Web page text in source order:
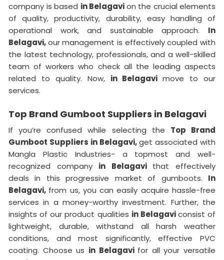
company is based in Belagavion the crucial elements
of quality, productivity, durability, easy handling of
operational work, and sustainable approach. In
Belagavi,our management is effectively coupled with
the latest technology, professionals, and a well-skilled
team of workers who check all the leading aspects
related to quality. Now, in Belagavimove to our
services.
Top Brand Gumboot Suppliers in Belagavi
If you’re confused while selecting the Top Brand
Gumboot Suppliers in Belagavi,get associated with
Mangla Plastic Industries- a topmost and well-
recognized company in Belagavi that effectively
deals in this progressive market of gumboots. In
Belagavi, from us, you can easily acquire hassle-free
services in a money-worthy investment. Further, the
insights of our product qualities in Belagaviconsist of
lightweight, durable, withstand all harsh weather
conditions, and most significantly, effective PVC
coating. Choose us in Belagavi for all your versatile